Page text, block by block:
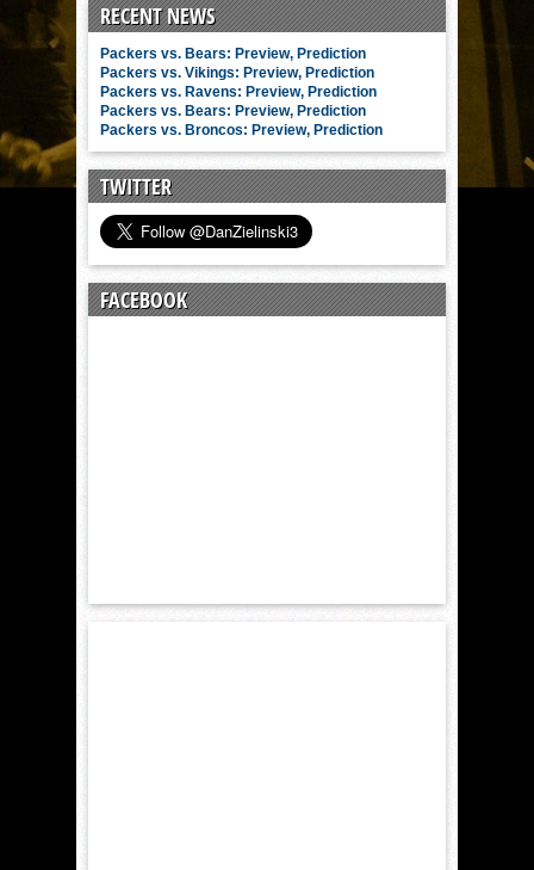
RECENT NEWS
Packers vs. Bears: Preview, Prediction
Packers vs. Vikings: Preview, Prediction
Packers vs. Ravens: Preview, Prediction
Packers vs. Bears: Preview, Prediction
Packers vs. Broncos: Preview, Prediction
TWITTER
FACEBOOK